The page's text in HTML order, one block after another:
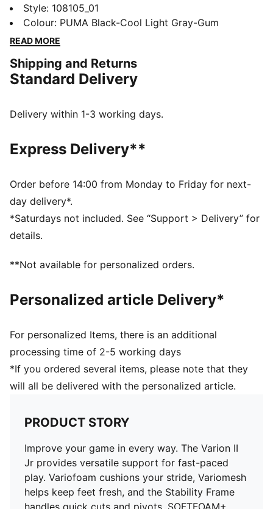
provides versatile support for fast-paced play.
Variofoam cushions your stride, Variomesh helps keep
feet fresh, and the Stability Frame handles quick cuts
you're ready to win.
FEATURES & BENEFITS
recycled materials
provide soft cushioning thanks to its extra thick heel
DETAILS
Variofoam cushioning
Variomesh for breathability
Stability Frame for lateral and medial support
PUMA Youth: Recommended for older kids between 8
and 16 years
Style: 108105_01
Colour: PUMA Black-Cool Light Gray-Gum
READ MORE
Shipping and Returns
Standard Delivery
Delivery within 1-3 working days.
Express Delivery**
Order before 14:00 from Monday to Friday for next-
day delivery*.
*Saturdays not included. See “Support > Delivery” for
details.
**Not available for personalized orders.
Personalized article Delivery*
For personalized Items, there is an additional
processing time of 2-5 working days
*If you ordered several items, please note that they
will all be delivered with the personalized article.
PRODUCT STORY
Improve your game in every way. The Varion II
Jr provides versatile support for fast-paced
play. Variofoam cushions your stride, Variomesh
helps keep feet fresh, and the Stability Frame
handles quick cuts and pivots. SOFTFOAM+